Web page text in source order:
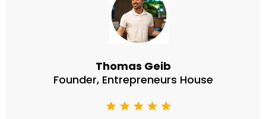
hundred thousand dollars putting on bandaids
when I needed surgery. Britt was the surgeon I
identified and helped me remove the roots of a